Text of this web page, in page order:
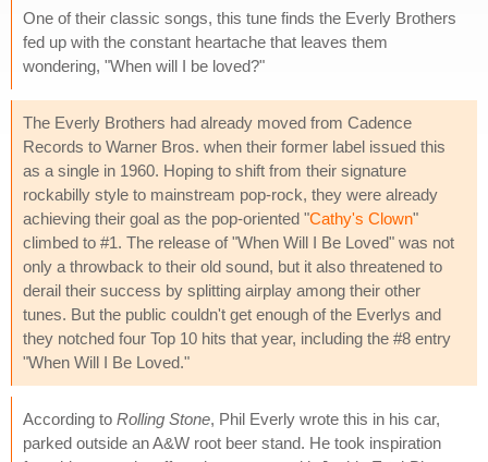
One of their classic songs, this tune finds the Everly Brothers
fed up with the constant heartache that leaves them
wondering, "When will I be loved?"
The Everly Brothers had already moved from Cadence
Records to Warner Bros. when their former label issued this
as a single in 1960. Hoping to shift from their signature
rockabilly style to mainstream pop-rock, they were already
achieving their goal as the pop-oriented "Cathy's Clown"
climbed to #1. The release of "When Will I Be Loved" was not
only a throwback to their old sound, but it also threatened to
derail their success by splitting airplay among their other
tunes. But the public couldn't get enough of the Everlys and
they notched four Top 10 hits that year, including the #8 entry
"When Will I Be Loved."
According to Rolling Stone, Phil Everly wrote this in his car,
parked outside an A&W root beer stand. He took inspiration